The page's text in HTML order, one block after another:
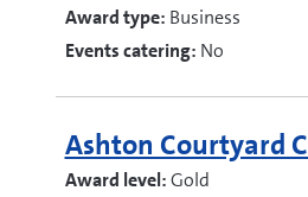
Award type: Business
Events catering: No
Ashton Courtyard
Award level:Gold